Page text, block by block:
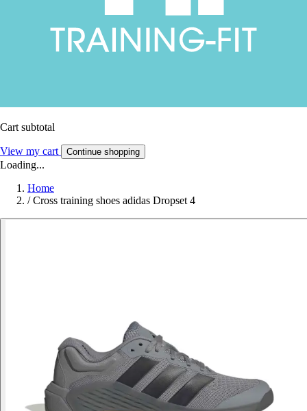
Cart subtotal
View my cart Continue shopping
Loading...
Home
/ Cross training shoes adidas Dropset 4